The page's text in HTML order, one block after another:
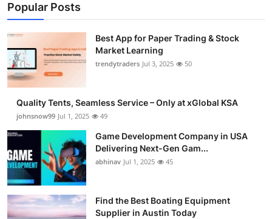
Popular Posts
Best App for Paper Trading & Stock
Market Learning
trendytraders Jul 3, 2025 50
Quality Tents, Seamless Service – Only at xGlobal KSA
johnsnow99 Jul 1, 2025 49
Game Development Company in USA
Delivering Next-Gen Gam...
abhinav Jul 1, 2025 45
Find the Best Boating Equipment
Supplier in Austin Today